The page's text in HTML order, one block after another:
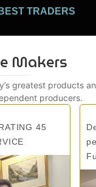
TRADERS
Makers
greatest products
producers.
45